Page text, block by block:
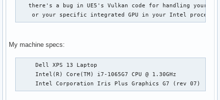
there's a bug in UE5's Vulkan code for handling your
or your specific integrated GPU in your Intel
My machine specs:
     Dell XPS 13 Laptop
     Intel(R) Core(TM) i7-1065G7 CPU @ 1.30GHz
     Intel Corporation Iris Plus Graphics G7 (rev 07)